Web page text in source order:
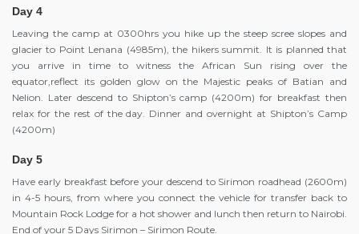
Day 4
Leaving the camp at 0300hrs you hike up the steep scree slopes and
glacier to Point Lenana (4985m), the hikers summit. It is planned that
you arrive in time to witness the African Sun rising over the
equator,reflect its golden glow on the Majestic peaks of Batian and
Nelion. Later descend to Shipton’s camp (4200m) for breakfast then
relax for the rest of the day. Dinner and overnight at Shipton’s Camp
(4200m)
Day 5
Have early breakfast before your descend to Sirimon roadhead (2600m)
in 4-5 hours, from where you connect the vehicle for transfer back to
Mountain Rock Lodge for a hot shower and lunch then return to Nairobi.
End of your 5 Days Sirimon – Sirimon Route.